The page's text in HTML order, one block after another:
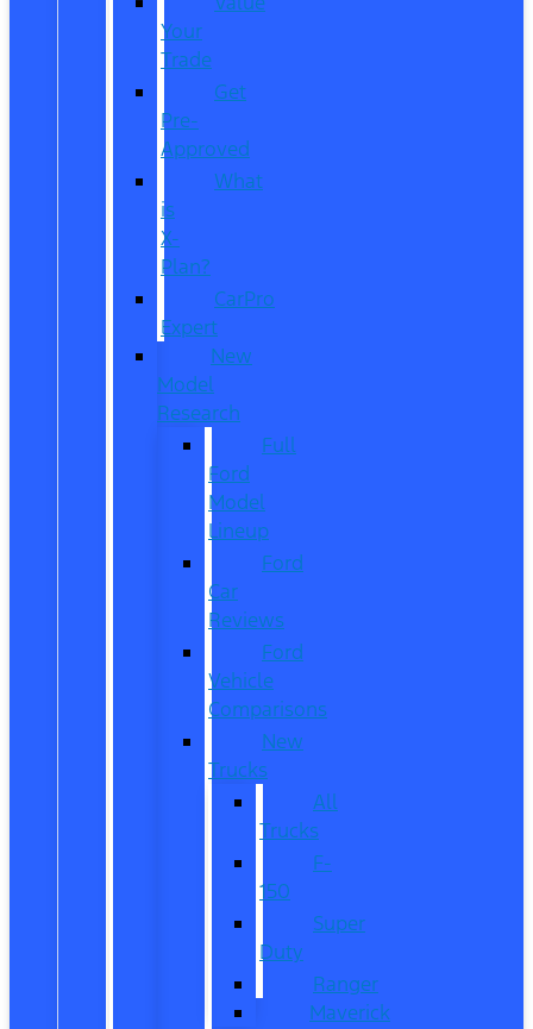
Your
Trade
Get
Pre-
Approved
What
is
X-
Plan?
CarPro
Expert
New
Model
Research
Full
Ford
Model
Lineup
Ford
Car
Reviews
Ford
Vehicle
Comparisons
New
Trucks
All
Trucks
F-
150
Super
Duty
Ranger
Maverick